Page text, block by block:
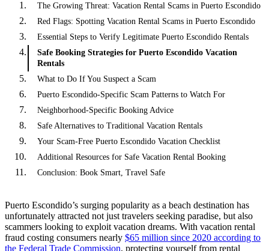
The Growing Threat: Vacation Rental Scams in Puerto Escondido
Red Flags: Spotting Vacation Rental Scams in Puerto Escondido
Essential Steps to Verify Legitimate Puerto Escondido Rentals
Safe Booking Strategies for Puerto Escondido Vacation
Rentals
What to Do If You Suspect a Scam
Puerto Escondido-Specific Scam Patterns to Watch For
Neighborhood-Specific Booking Advice
Safe Alternatives to Traditional Vacation Rentals
Your Scam-Free Puerto Escondido Vacation Checklist
Additional Resources for Safe Vacation Rental Booking
Conclusion: Book Smart, Travel Safe
Puerto Escondido’s surging popularity as a beach destination has
unfortunately attracted not just travelers seeking paradise, but also
scammers looking to exploit vacation dreams. With vacation rental
fraud costing consumers nearly $65 million since 2020 according to
the Federal Trade Commission, protecting yourself from rental